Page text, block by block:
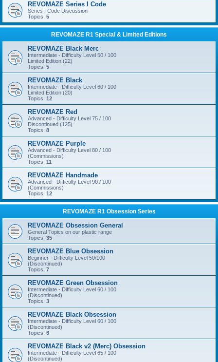
REVOMAZE Series I Code
Series I Code Discussion
Topics: 5
REVOMAZE R1 Special & Limited Editions
REVOMAZE Black Merc
Intermediate - Difficulty Level 50 / 100
Limited Edition (22)
Topics: 5
REVOMAZE Black
Intermediate - Difficulty Level 60 / 100
Limited Edition (20)
Topics: 12
REVOMAZE Red
Advanced - Difficulty Level 75 / 100
Discontinued (125)
Topics: 8
REVOMAZE Purple
Advanced - Difficulty Level 80 / 100
(Commissions)
Topics: 11
REVOMAZE Handmade
Advanced - Difficulty Level 90 / 100
(Commissions)
Topics: 12
REVOMAZE R1 Obsession Series
REVOMAZE Obsession General
General Topics on our plastic range
Topics: 35
REVOMAZE Blue Obsession
Beginner - Difficulty Level 50/100
(Discontinued)
Topics: 7
REVOMAZE Green Obsession
Intermediate - Difficulty Level 60 / 100
(Discontinued)
Topics: 3
REVOMAZE Black Obsession
Intermediate - Difficulty Level 60 / 100
(Discontinued)
Topics: 6
REVOMAZE Black v2 (Merc) Obsession
Intermediate - Difficulty Level 65 / 100
(Discontinued)